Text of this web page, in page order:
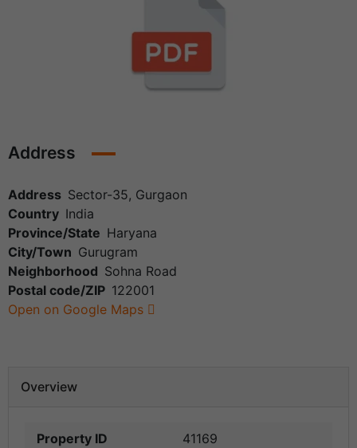
Address
Address Sector-35, Gurgaon
Country India
Province/State Haryana
City/Town Gurugram
Neighborhood Sohna Road
Postal code/ZIP 122001
Open on Google Maps
Overview
Property ID
41169